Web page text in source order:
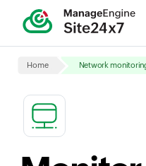
Home Network